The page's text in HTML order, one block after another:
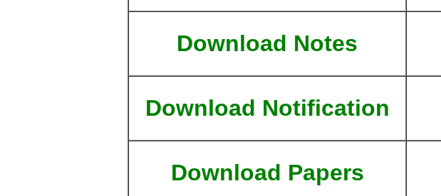
Download Notes
Download Notification
Download Papers